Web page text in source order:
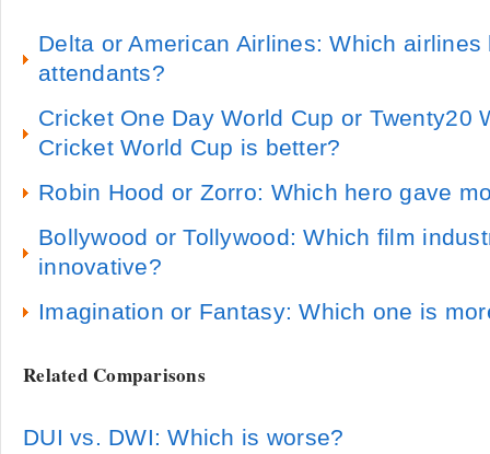
Delta or American Airlines: Which
attendants?
Cricket One Day World Cup or Twenty20
Cricket World Cup is better?
Robin Hood or Zorro: Which hero gave
Bollywood or Tollywood: Which film
innovative?
Imagination or Fantasy: Which one is
Related Comparisons
DUI vs. DWI: Which is worse?